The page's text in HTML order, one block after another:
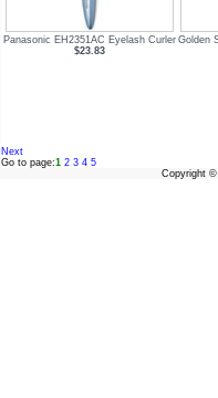
Panasonic EH2351AC Eyelash Curler
$23.83
Golden
Next
Go to page:1 2 3 4 5
Copyright